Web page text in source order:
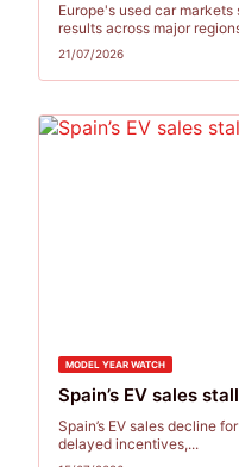
Europe's used car
results across major
21/07/2026
MODEL YEAR WATCH
Spain’s EV sales
Spain’s EV sales decline
delayed incentives,...